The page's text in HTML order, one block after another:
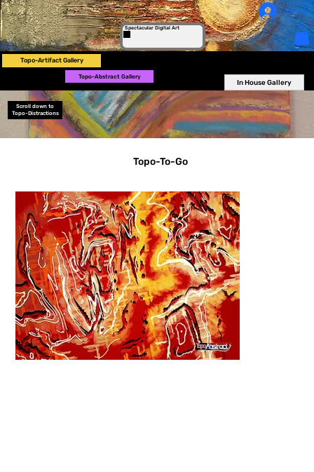
Spectacular Digital Art
Log In
Topo-Artifact Gallery
Topo-Abstract Gallery
In House Gallery
Scroll down to
Topo-Distractions
Topo-To-Go